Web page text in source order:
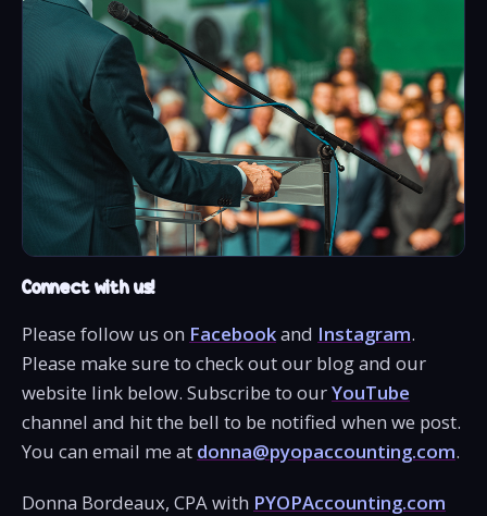
Connect with us!
Please follow us on Facebookand Instagram.
Please make sure to check out our blog and our
website link below. Subscribe to ourYouTube
channel and hit the bell to be notified when we post.
You can email me at donna@pyopaccounting.com.
Donna Bordeaux, CPA with PYOPAccounting.com